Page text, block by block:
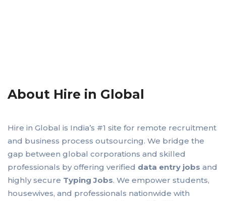
About Hire in Global
Hire in Global is India’s #1 site for remote recruitment
and business process outsourcing. We bridge the
gap between global corporations and skilled
professionals by offering verified data entry jobs and
highly secure Typing Jobs. We empower students,
housewives, and professionals nationwide with